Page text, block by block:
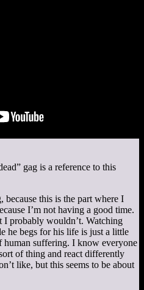
gag is a reference to this
because this is the part where I
I’m not having a good time.
I probably wouldn’t. Watching
he begs for his life is just a little
human suffering. I know everyone
of thing and react differently
like, but this seems to be about